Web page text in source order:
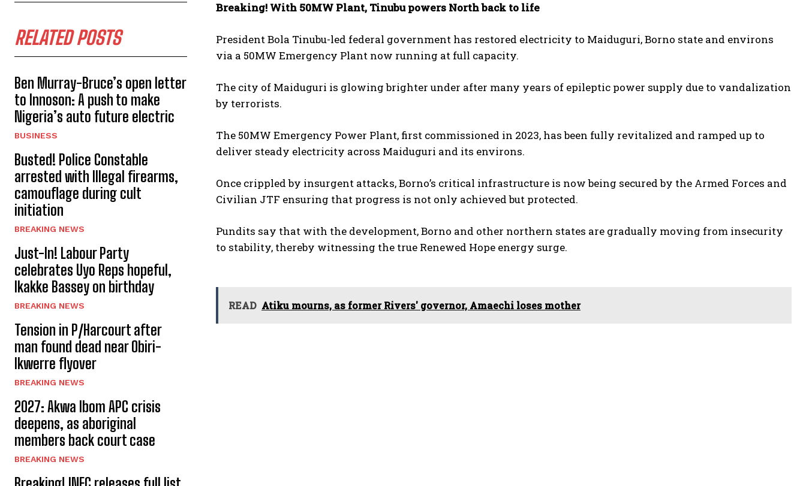
RELATED POSTS
Ben Murray-Bruce’s open letter
to Innoson: A push to make
Nigeria’s auto future electric
BUSINESS
Busted! Police Constable
arrested with Illegal firearms,
camouflage during cult
initiation
BREAKING NEWS
Just-In! Labour Party
celebrates Uyo Reps hopeful,
Ikakke Bassey on birthday
BREAKING NEWS
Tension in P/Harcourt after
man found dead near Obiri-
Ikwerre flyover
BREAKING NEWS
2027: Akwa Ibom APC crisis
deepens, as aboriginal
members back court case
BREAKING NEWS
Breaking! With 50MW Plant, Tinubu powers North back to life
President Bola Tinubu-led federal government has restored electricity to Maiduguri, Borno state and environs
via a 50MW Emergency Plant now running at full capacity.
The city of Maiduguri is glowing brighter under after many years of epileptic power supply due to vandalization
by terrorists.
The 50MW Emergency Power Plant, first commissioned in 2023, has been fully revitalized and ramped up to
deliver steady electricity across Maiduguri and its environs.
Once crippled by insurgent attacks, Borno’s critical infrastructure is now being secured by the Armed Forces and
Civilian JTF ensuring that progress is not only achieved but protected.
Pundits say that with the development, Borno and other northern states are gradually moving from insecurity
to stability, thereby witnessing the true Renewed Hope energy surge.
READ Atiku mourns, as former Rivers' governor, Amaechi loses mother